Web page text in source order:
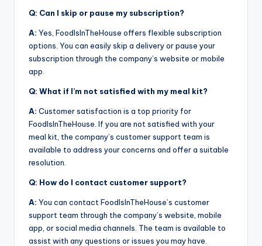
Q: Can I skip or pause my subscription?
A: Yes, FoodIsInTheHouse offers flexible subscription
options. You can easily skip a delivery or pause your
subscription through the company’s website or mobile
app.
Q: What if I’m not satisfied with my meal kit?
A: Customer satisfaction is a top priority for
FoodIsInTheHouse. If you are not satisfied with your
meal kit, the company’s customer support team is
available to address your concerns and offer a suitable
resolution.
Q: How do I contact customer support?
A: You can contact FoodIsInTheHouse’s customer
support team through the company’s website, mobile
app, or social media channels. The team is available to
assist with any questions or issues you may have.